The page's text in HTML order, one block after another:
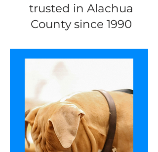
trusted in Alachua
County since 1990